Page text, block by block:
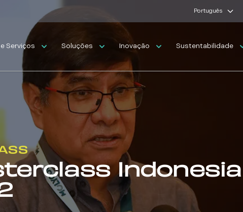
Português
Serviços Soluções Inovação Sustentabilidade
Indonesia